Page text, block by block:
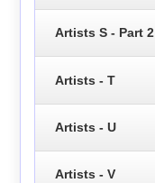
Artists S - Part 2
Artists - T
Artists - U
Artists - V